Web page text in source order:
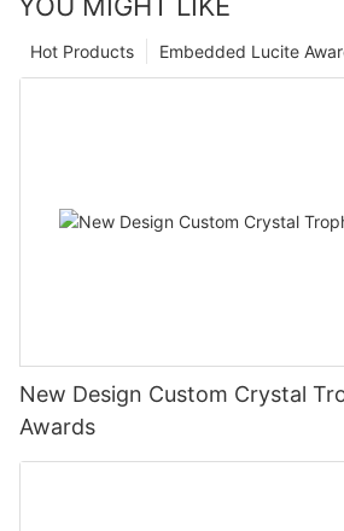
Embedded Lucite
Hot Products
New Design Custom Crystal
Awards